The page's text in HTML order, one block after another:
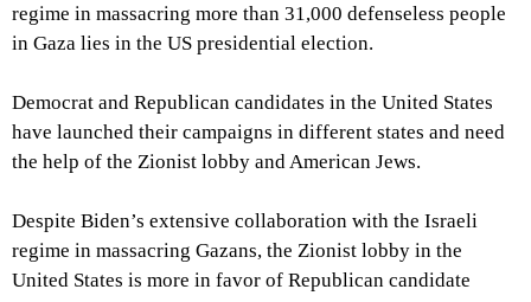
regime in massacring more than 31,000 defenseless people
in Gaza lies in the US presidential election.
Democrat and Republican candidates in the United States
have launched their campaigns in different states and need
the help of the Zionist lobby and American Jews.
Despite Biden’s extensive collaboration with the Israeli
regime in massacring Gazans, the Zionist lobby in the
United States is more in favor of Republican candidate